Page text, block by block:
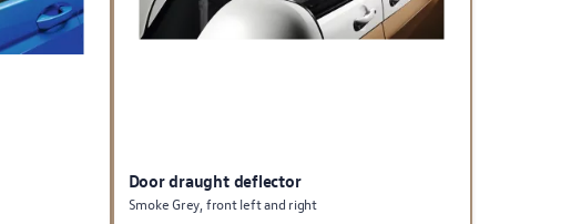
Door draught deflector
Smoke Grey, front left and right